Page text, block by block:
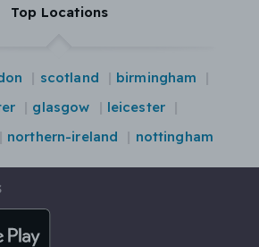
Top Locations
scotland
birmingham
glasgow
leicester
northern-ireland nottingham